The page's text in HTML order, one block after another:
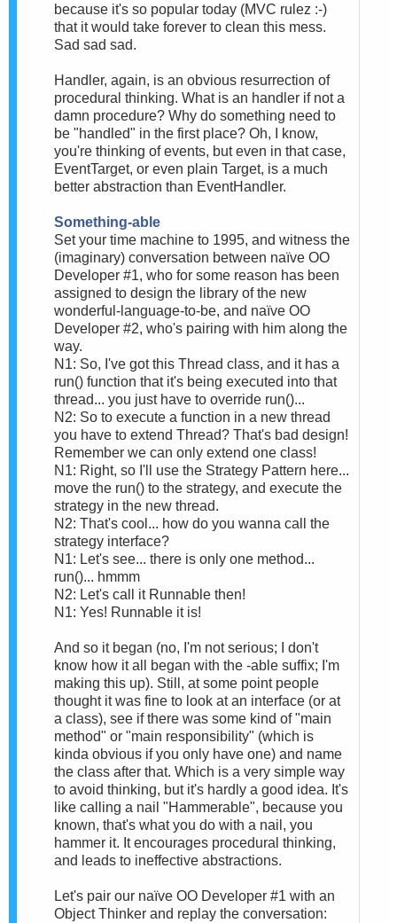
because it's so popular today (MVC rulez :-)
that it would take forever to clean this mess.
Sad sad sad.
Handler, again, is an obvious resurrection of
procedural thinking. What is an handler if not a
damn procedure? Why do something need to
be "handled" in the first place? Oh, I know,
you're thinking of events, but even in that case,
EventTarget, or even plain Target, is a much
better abstraction than EventHandler.
Something-able
Set your time machine to 1995, and witness the
(imaginary) conversation between naïve OO
Developer #1, who for some reason has been
assigned to design the library of the new
wonderful-language-to-be, and naïve OO
Developer #2, who's pairing with him along the
way.
N1: So, I've got this Thread class, and it has a
run() function that it's being executed into that
thread... you just have to override run()...
N2: So to execute a function in a new thread
you have to extend Thread? That's bad design!
Remember we can only extend one class!
N1: Right, so I'll use the Strategy Pattern here...
move the run() to the strategy, and execute the
strategy in the new thread.
N2: That's cool... how do you wanna call the
strategy interface?
N1: Let's see... there is only one method...
run()... hmmm
N2: Let's call it Runnable then!
N1: Yes! Runnable it is!
And so it began (no, I'm not serious; I don't
know how it all began with the -able suffix; I'm
making this up). Still, at some point people
thought it was fine to look at an interface (or at
a class), see if there was some kind of "main
method" or "main responsibility" (which is
kinda obvious if you only have one) and name
the class after that. Which is a very simple way
to avoid thinking, but it's hardly a good idea. It's
like calling a nail "Hammerable", because you
known, that's what you do with a nail, you
hammer it. It encourages procedural thinking,
and leads to ineffective abstractions.
Let's pair our naïve OO Developer #1 with an
Object Thinker and replay the conversation: